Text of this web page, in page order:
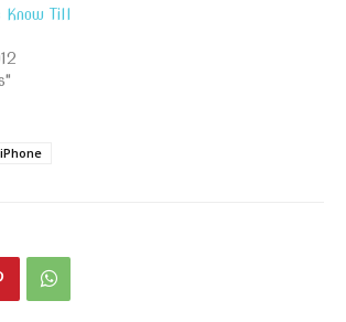
Till
iPhone